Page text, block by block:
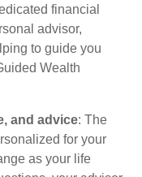
financial
advisor,
to guide you
Wealth
and advice: The
for your
as your life